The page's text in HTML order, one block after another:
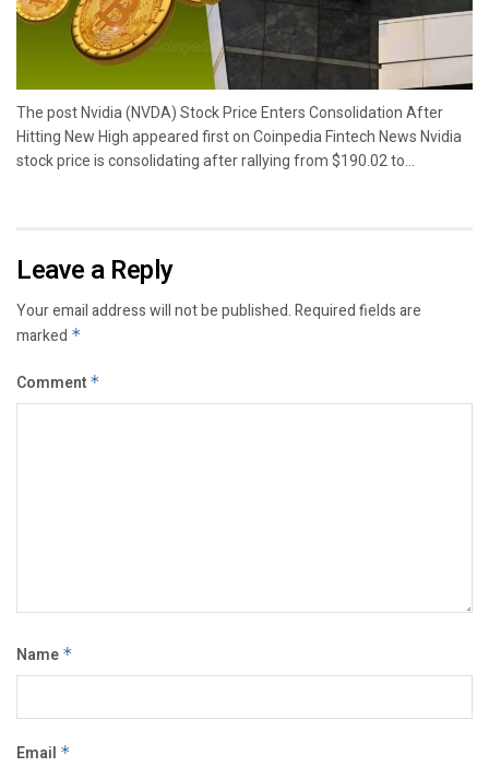
The post Nvidia (NVDA) Stock Price Enters Consolidation After
Hitting New High appeared first on Coinpedia Fintech News Nvidia
stock price is consolidating after rallying from $190.02 to...
Leave a Reply
Your email address will not be published.Required fields are
marked *
Comment *
Name *
Email *